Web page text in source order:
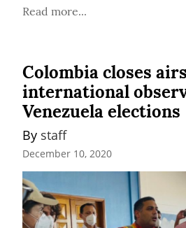
Read more...
Colombia closes
international
Venezuela elections
By staff
December 10, 2020